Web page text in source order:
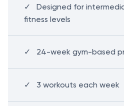
Designed for
fitness levels
24-week gym-based
3 workouts each week